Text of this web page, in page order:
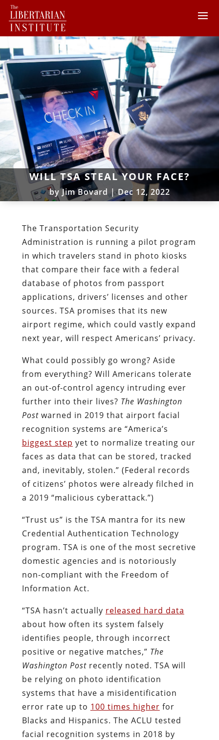
WILL TSA STEAL YOUR FACE?
byJim Bovard |Dec 12, 2022
The Transportation Security
Administration is running a pilot program
in which travelers stand in photo kiosks
that compare their face with a federal
database of photos from passport
applications, drivers’ licenses and other
sources. TSA promises that its new
airport regime, which could vastly expand
next year, will respect Americans’ privacy.
What could possibly go wrong? Aside
from everything? Will Americans tolerate
an out-of-control agency intruding ever
further into their lives? The Washington
Postwarned in 2019 that airport facial
recognition systems are “America’s
biggest step yet to normalize treating our
faces as data that can be stored, tracked
and, inevitably, stolen.” (Federal records
of citizens’ photos were already filched in
a 2019 “malicious cyberattack.”)
“Trust us” is the TSA mantra for its new
Credential Authentication Technology
program. TSA is one of the most secretive
domestic agencies and is notoriously
non-compliant with the Freedom of
Information Act.
“TSA hasn’t actually released hard data
about how often its system falsely
identifies people, through incorrect
positive or negative matches,” The
Washington Postrecently noted. TSA will
be relying on photo identification
systems that have a misidentification
error rate up to 100 times higher for
Blacks and Hispanics. The ACLU tested
facial recognition systems in 2018 by